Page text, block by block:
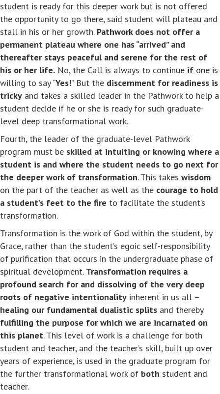
student is ready for this deeper work but is not offered
the opportunity to go there, said student will plateau and
stall in his or her growth. Pathwork does not offer a
permanent plateau where one has “arrived” and
thereafter stays peaceful and serene for the rest of
his or her life. No, the Call is always to continue if one is
willing to say “Yes!” But the discernment for readiness is
tricky and takes a skilled leader in the Pathwork to help a
student decide if he or she is ready for such graduate-
level deep transformational work.
Fourth, the leader of the graduate-level Pathwork
program must be skilled at intuiting or knowing where a
student is and where the student needs to go next for
the deeper work of transformation. This takes wisdom
on the part of the teacher as well as the courage to hold
a student’s feet to the fire to facilitate the student’s
transformation.
Transformation is the work of God within the student, by
Grace, rather than the student’s egoic self-responsibility
of purification that occurs in the undergraduate phase of
spiritual development. Transformation requires a
profound search for and dissolving of the very deep
roots of negative intentionality inherent in us all –
healing our fundamental dualistic splits and thereby
fulfilling the purpose for which we are incarnated on
this planet. This level of work is a challenge for both
student and teacher, and the teacher’s skill, built up over
years of experience, is used in the graduate program for
the further transformational work of both student and
teacher.